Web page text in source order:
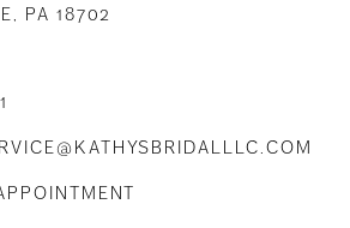
PA 18702